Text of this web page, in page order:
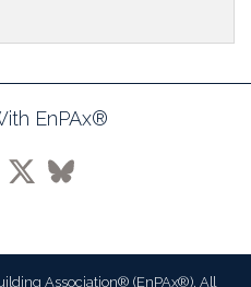
EnPAx®
Association® (EnPAx®). All